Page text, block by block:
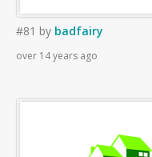
#81 by badfairy
over 14 years ago